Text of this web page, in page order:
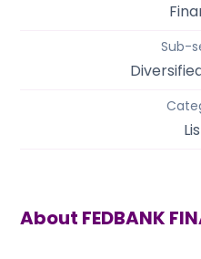
Sub-
About FEDBANK